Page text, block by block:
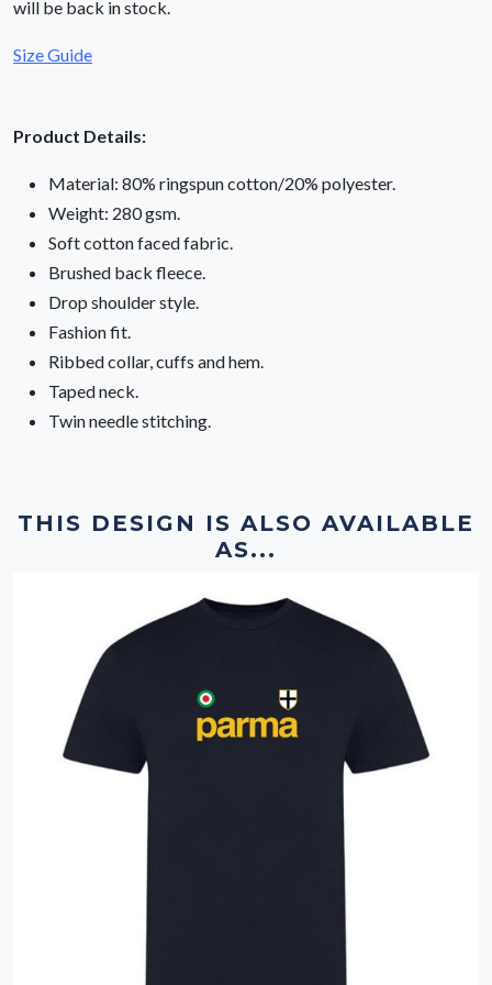
will be back in stock.
Size Guide
Product Details:
Material: 80% ringspun cotton/20% polyester.
Weight: 280 gsm.
Soft cotton faced fabric.
Brushed back fleece.
Drop shoulder style.
Fashion fit.
Ribbed collar, cuffs and hem.
Taped neck.
Twin needle stitching.
THIS DESIGN IS ALSO AVAILABLE
AS...